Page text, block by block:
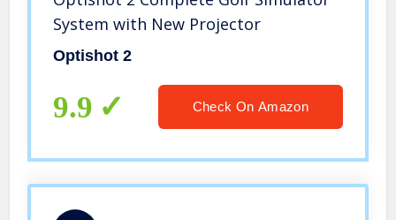
System with New Projector
Optishot 2
9.9 Check On Amazon